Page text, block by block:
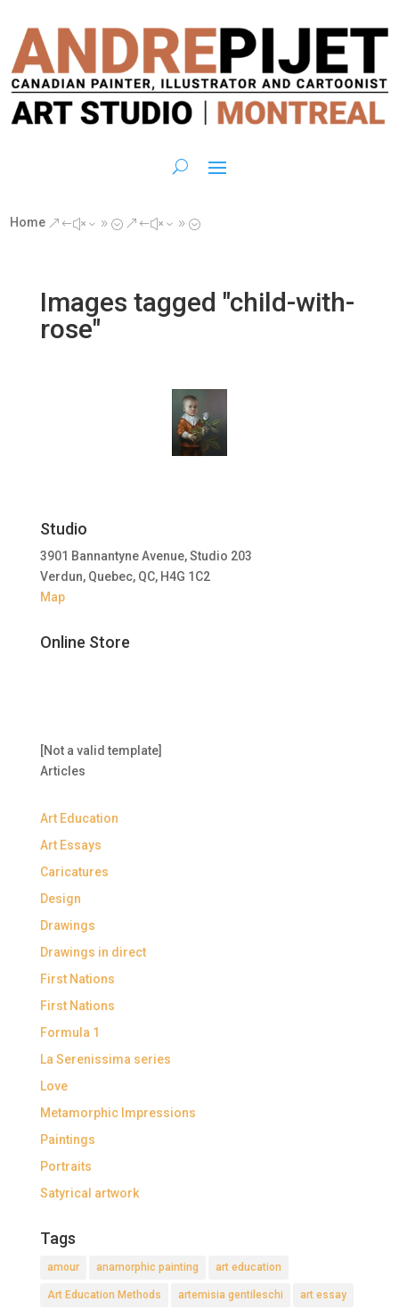
Home &#x39; &#x39;
Images tagged "child-with-
rose"
Studio
3901 Bannantyne Avenue, Studio 203
Verdun, Quebec, QC, H4G 1C2
Map
Online Store
[Not a valid template]
Articles
Art Education
Art Essays
Caricatures
Design
Drawings
Drawings in direct
First Nations
First Nations
Formula 1
La Serenissima series
Love
Metamorphic Impressions
Paintings
Portraits
Satyrical artwork
Tags
amour anamorphic painting art education
Art Education Methods artemisia gentileschi art essay